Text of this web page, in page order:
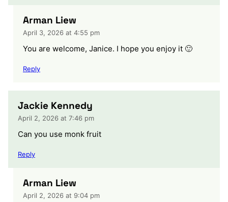
Arman Liew
April 3, 2026 at 4:55 pm
You are welcome, Janice. I hope you enjoy it 🙂
Reply
Jackie Kennedy
April 2, 2026 at 7:46 pm
Can you use monk fruit
Reply
Arman Liew
April 2, 2026 at 9:04 pm